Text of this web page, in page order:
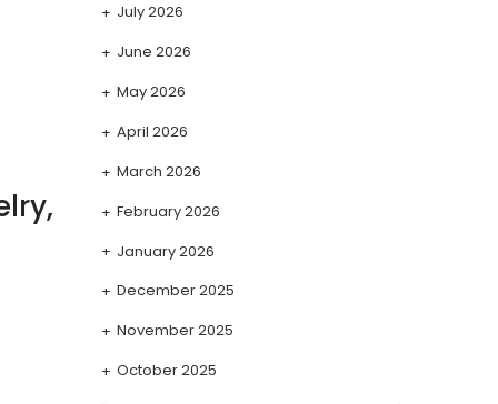
July 2026
June 2026
May 2026
April 2026
March 2026
February 2026
January 2026
December 2025
November 2025
October 2025